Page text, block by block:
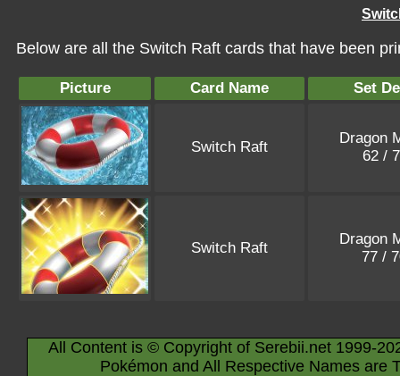
Below are all the Switch Raft cards that have been
Picture Card Name Set
Switch Raft
Dragon
62 /
Switch Raft
Dragon
77 /
All Content is © Copyright of Serebii.net 1999-
Pokémon and All Respective Names are